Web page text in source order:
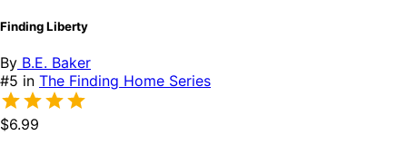
Finding Liberty
By B.E. Baker
#5 in The Finding Home Series
$6.99